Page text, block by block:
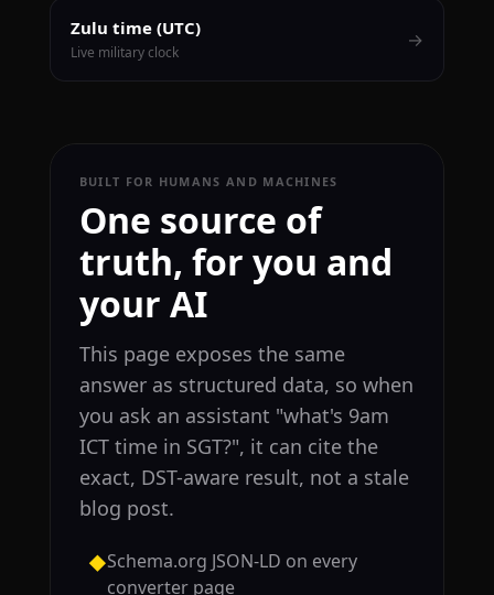
Zulu time (UTC)
Live military clock
→
BUILT FOR HUMANS AND MACHINES
One source of
truth, for you and
your AI
This page exposes the same
answer as structured data, so when
you ask an assistant "what's 9am
ICT time in SGT?", it can cite the
exact, DST-aware result, not a stale
blog post.
◆Schema.org JSON-LD on every
converter page